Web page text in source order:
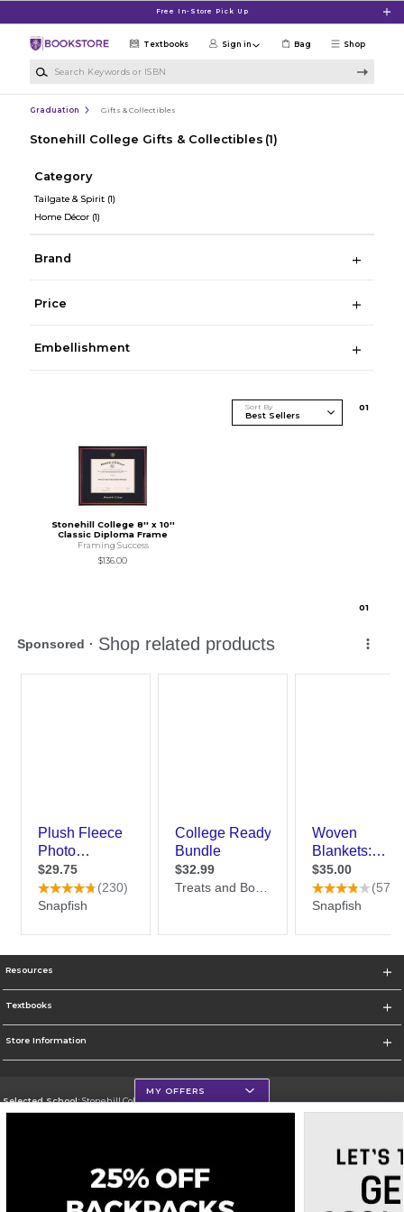
Free In-Store Pick Up
Shop
Textbooks Sign in Bag
Graduation Gifts & Collectibles
Stonehill College Gifts & Collectibles (1)
Category
Tailgate & Spirit (1)
Home Décor (1)
Brand
Price
Embellishment
Sort By 01
Stonehill College 8'' x 10''
Classic Diploma Frame
Framing Success
$136.00
01
Resources
Textbooks
Store Information
Selected School:Stonehill College
Corporate Information
MY OFFERS